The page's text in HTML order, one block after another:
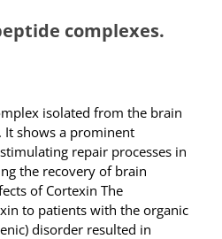
complexes.
isolated from the brain
It shows a prominent
repair processes in
the recovery of brain
of Cortexin The
to patients with the organic
disorder resulted in